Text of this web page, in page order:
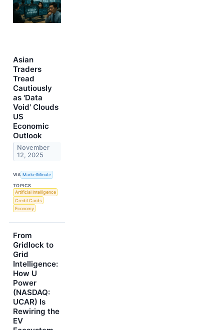
Asian
Traders
Tread
Cautiously
as 'Data
Void' Clouds
US
Economic
Outlook
November
12, 2025
VIA MarketMinute
TOPICS
Artificial Intelligence
Credit Cards
Economy
From
Gridlock to
Grid
Intelligence:
How U
Power
(NASDAQ:
UCAR) Is
Rewiring the
EV